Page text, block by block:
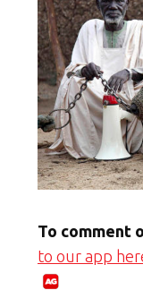
To comment
to our app